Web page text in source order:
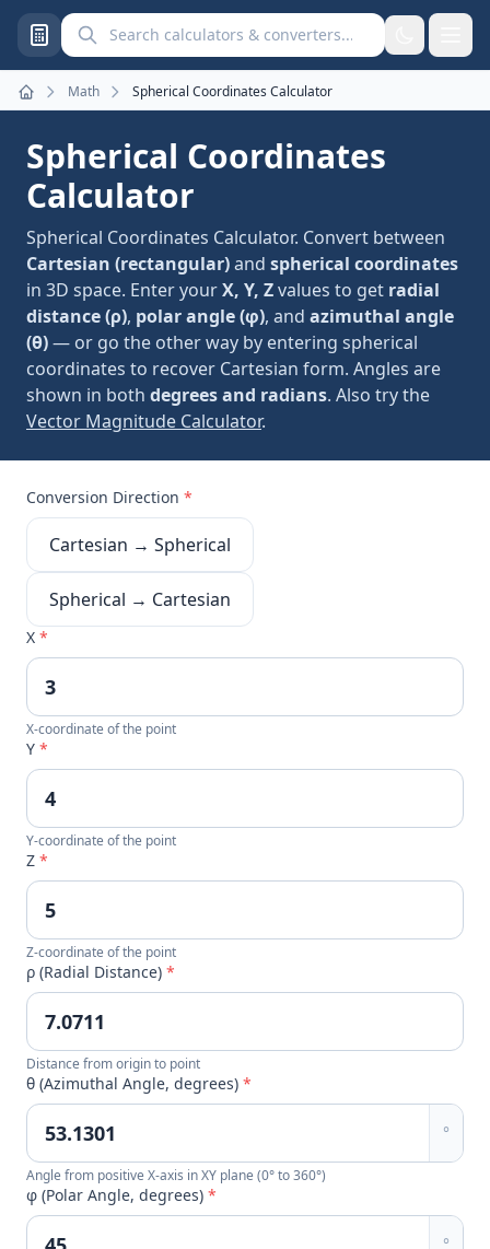
Search calculators and converters
Home
Math Spherical Coordinates Calculator
Spherical Coordinates
Calculator
Spherical Coordinates Calculator. Convert between
Cartesian (rectangular)and spherical coordinates
in 3D space. Enter yourX, Y, Zvalues to get radial
distance (ρ), polar angle (φ), and azimuthal angle
(θ)— or go the other way by entering spherical
coordinates to recover Cartesian form. Angles are
shown in both degrees and radians. Also try the
Vector Magnitude Calculator.
Conversion Direction *
Cartesian → Spherical
Spherical → Cartesian
X *
X-coordinate of the point
Y *
Y-coordinate of the point
Z *
Z-coordinate of the point
ρ (Radial Distance) *
Distance from origin to point
θ (Azimuthal Angle, degrees) *
°
Angle from positive X-axis in XY plane (0° to 360°)
φ (Polar Angle, degrees) *
°